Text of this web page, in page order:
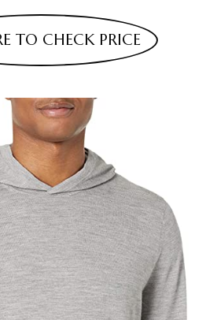
TO CHECK PRICE